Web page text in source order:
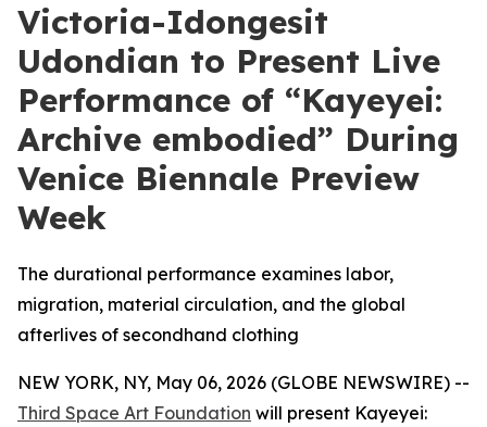
Victoria-Idongesit
Udondian to Present Live
Performance of “Kayeyei:
Archive embodied” During
Venice Biennale Preview
Week
The durational performance examines labor,
migration, material circulation, and the global
afterlives of secondhand clothing
NEW YORK, NY, May 06, 2026 (GLOBE NEWSWIRE) --
Third Space Art Foundation will present Kayeyei: